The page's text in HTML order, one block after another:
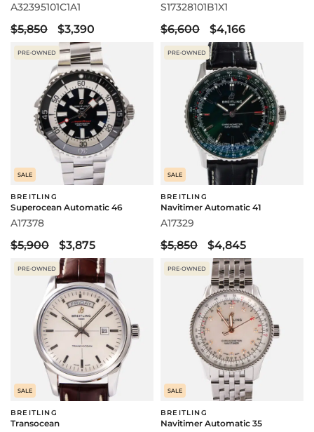
A32395101C1A1
$5,850 $3,390
S17328101B1X1
$6,600 $4,166
PRE-OWNED
SALE
BREITLING
Superocean Automatic 46
A17378
$5,900 $3,875
PRE-OWNED
SALE
BREITLING
Navitimer Automatic 41
A17329
$5,850 $4,845
PRE-OWNED
SALE
BREITLING
Transocean
PRE-OWNED
SALE
BREITLING
Navitimer Automatic 35